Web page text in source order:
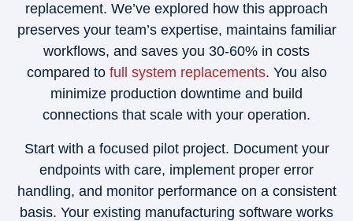
replacement. We’ve explored how this approach
preserves your team’s expertise, maintains familiar
workflows, and saves you 30-60% in costs
compared to full system replacements. You also
minimize production downtime and build
connections that scale with your operation.
Start with a focused pilot project. Document your
endpoints with care, implement proper error
handling, and monitor performance on a consistent
basis. Your existing manufacturing software works